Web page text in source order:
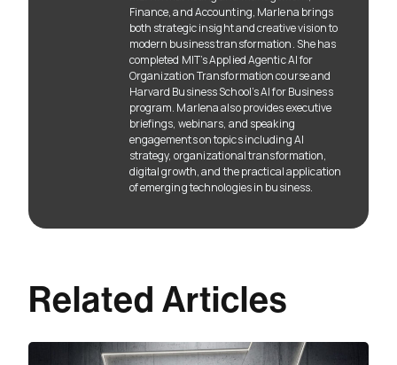
Finance, and Accounting, Marlena brings
both strategic insight and creative vision to
modern business transformation. She has
completed MIT’s Applied Agentic AI for
Organization Transformation course and
Harvard Business School’s AI for Business
program. Marlena also provides executive
briefings, webinars, and speaking
engagements on topics including AI
strategy, organizational transformation,
digital growth, and the practical application
of emerging technologies in business.
Related Articles